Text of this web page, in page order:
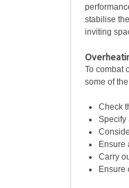
stabilise
inviting
To combat
some of
Check
Specify
Ensure
Carry
Ensure